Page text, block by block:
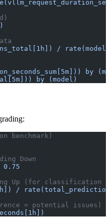
/
by
by (model)
benchmark)
Down
0.75
Up (for classification
/
= potential issues)